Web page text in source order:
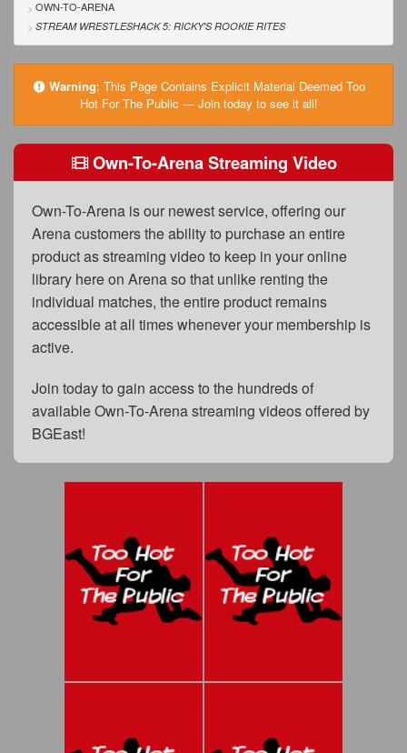
FAQs
Privacy Policy
Content Removal Request
OWN-TO-ARENA
STREAM WRESTLESHACK 5: RICKY'S ROOKIE RITES
Warning: This Page Contains Explicit Material Deemed Too
Hot For The Public — Join today to see it all!
Own-To-Arena Streaming Video
Own-To-Arena is our newest service, offering our
Arena customers the ability to purchase an entire
product as streaming video to keep in your online
library here on Arena so that unlike renting the
individual matches, the entire product remains
accessible at all times whenever your membership is
active.
Join today to gain access to the hundreds of
available Own-To-Arena streaming videos offered by
BGEast!